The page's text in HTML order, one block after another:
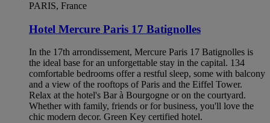
PARIS, France
Hotel Mercure Paris 17 Batignolles
In the 17th arrondissement, Mercure Paris 17 Batignolles is
the ideal base for an unforgettable stay in the capital. 134
comfortable bedrooms offer a restful sleep, some with balcony
and a view of the rooftops of Paris and the Eiffel Tower.
Relax at the hotel's Bar à Bourgogne or on the courtyard.
Whether with family, friends or for business, you'll love the
chic modern decor. Green Key certified hotel.